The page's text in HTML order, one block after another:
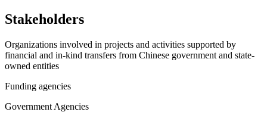
Stakeholders
Organizations involved in projects and activities supported by
financial and in-kind transfers from Chinese government and state-
owned entities
Funding agencies
Government Agencies